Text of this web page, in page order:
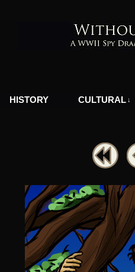
HISTORY CULTURAL ↓